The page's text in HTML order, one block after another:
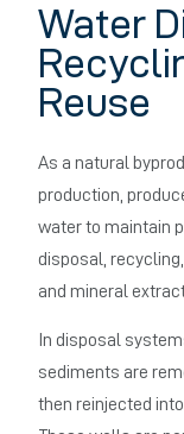
Water
Reuse
As a natural
production,
water to maintain
disposal,
and mineral
In disposal
sediments are
then reinjected